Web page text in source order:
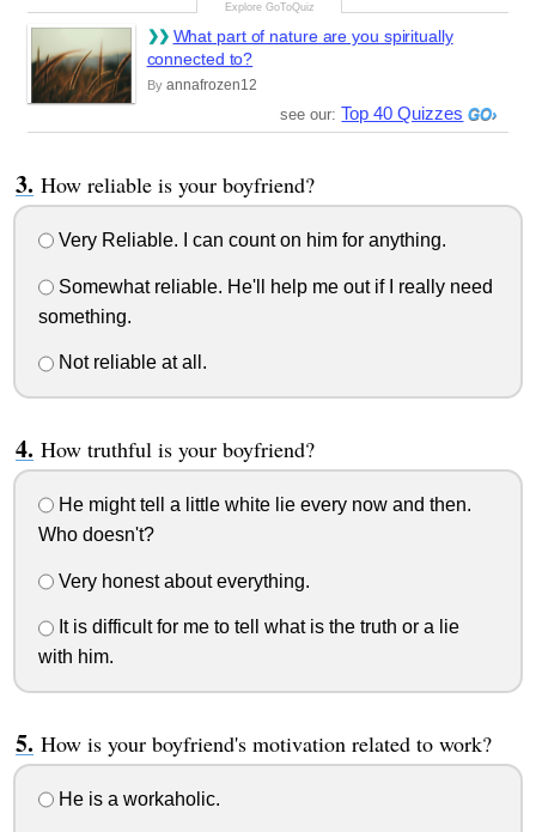
What part of nature are you spiritually
connected to?
By annafrozen12
see our: Top 40 Quizzes
How reliable is your boyfriend?
Very Reliable. I can count on him for anything.
Somewhat reliable. He'll help me out if I really need
something.
Not reliable at all.
How truthful is your boyfriend?
He might tell a little white lie every now and then.
Who doesn't?
Very honest about everything.
It is difficult for me to tell what is the truth or a lie
with him.
How is your boyfriend's motivation related to work?
He is a workaholic.